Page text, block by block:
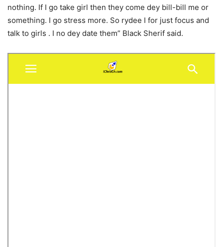
nothing. If I go take girl then they come dey bill-bill me or
something. I go stress more. So rydee I for just focus and
talk to girls . I no dey date them” Black Sherif said.